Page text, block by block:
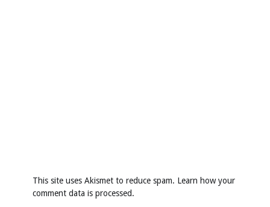
This site uses Akismet to reduce spam. Learn how your
comment data is processed.